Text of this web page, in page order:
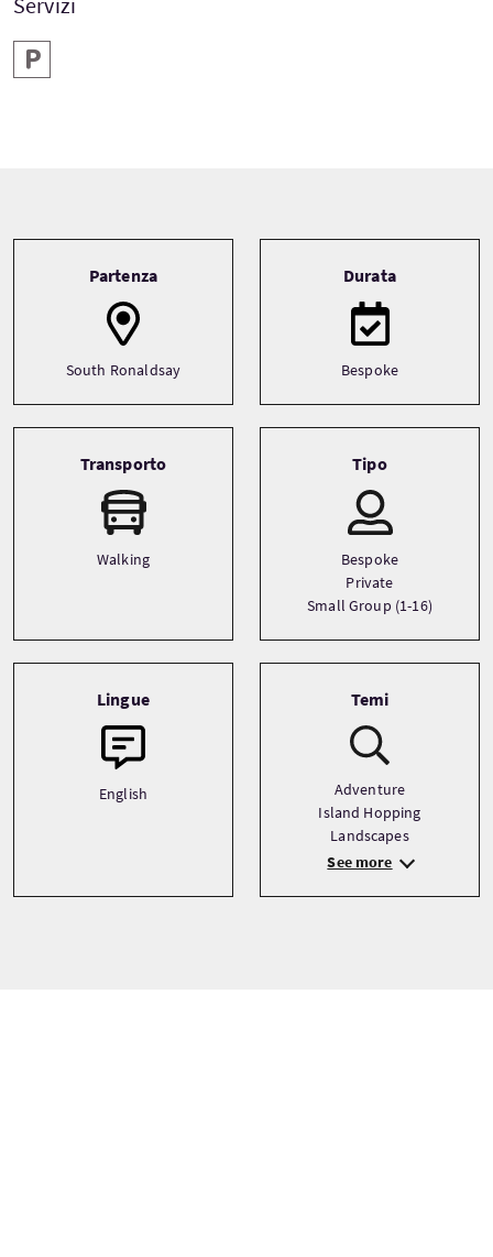
Parcheggio
Partenza
South Ronaldsay
Durata
Bespoke
Transporto
Walking
Tipo
Bespoke
Private
Small Group (1-16)
Lingue
English
Temi
Adventure
Island Hopping
Landscapes
See more